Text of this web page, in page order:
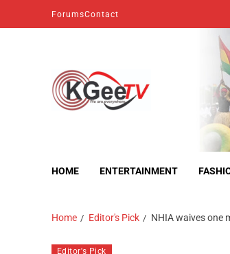
ForumsContact
HOME ENTERTAINMENT
Home Editor's Pick NHIA waives one
Editor's Pick